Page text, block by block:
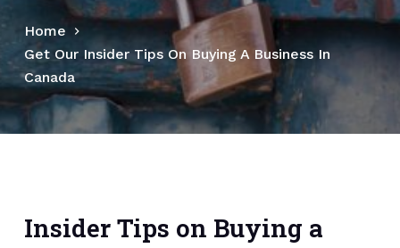
Home
Get Our Insider Tips On Buying A Business In
Canada
Insider Tips on Buying a